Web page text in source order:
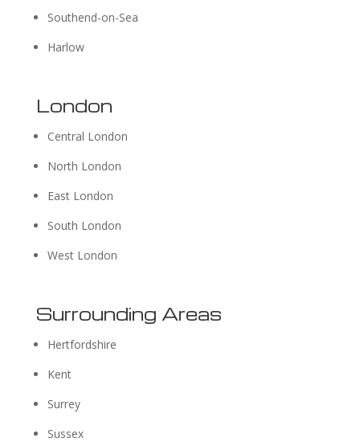
Southend-on-Sea
Harlow
London
Central London
North London
East London
South London
West London
Surrounding Areas
Hertfordshire
Kent
Surrey
Sussex